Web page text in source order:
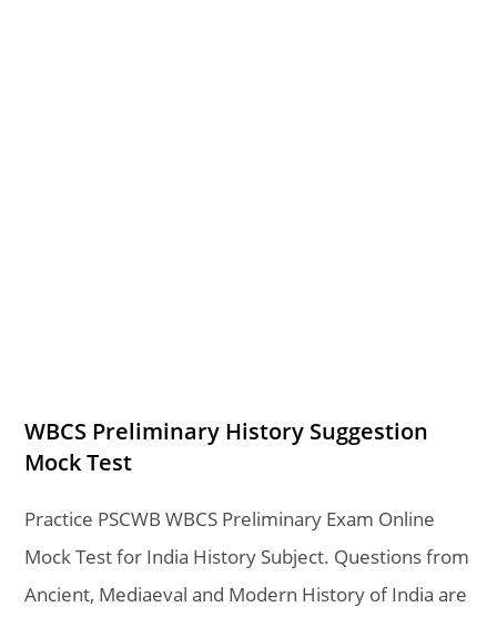
WBCS Preliminary History Suggestion
Mock Test
Practice PSCWB WBCS Preliminary Exam Online
Mock Test for India History Subject. Questions from
Ancient, Mediaeval and Modern History of India are